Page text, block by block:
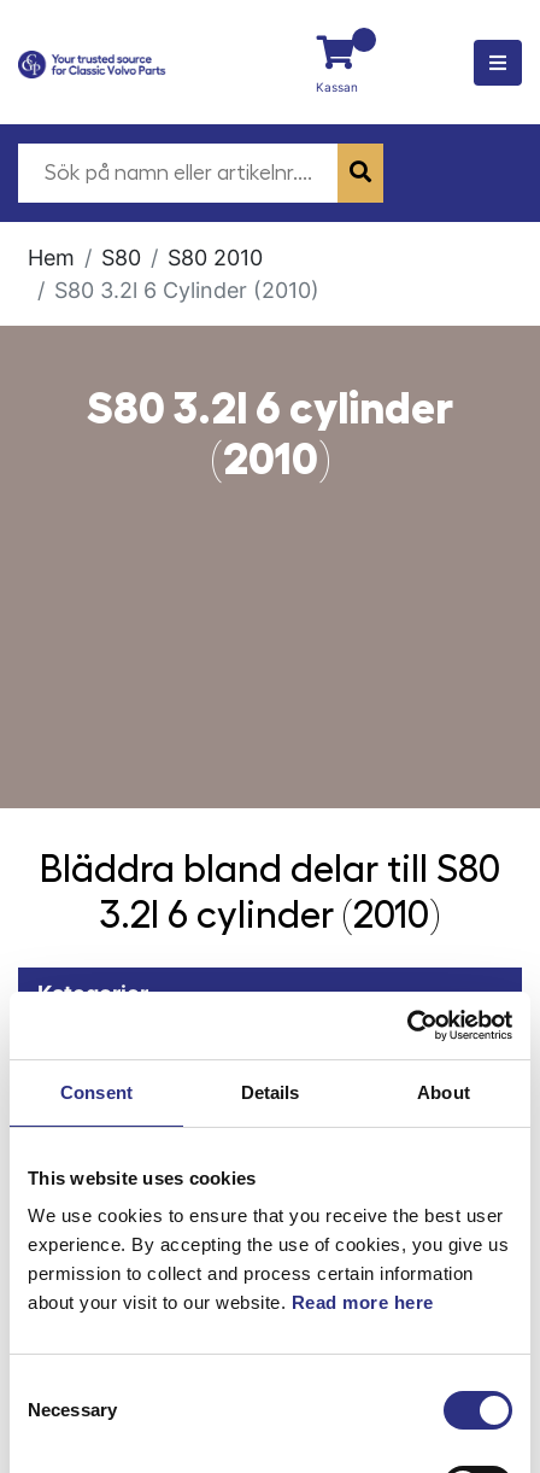
Consent Details About
This website uses cookies
We use cookies to ensure that you receive the best user
experience. By accepting the use of cookies, you give us
permission to collect and process certain information
about your visit to our website. Read more here
Selection
Necessary
Kassan
Hem S80
S80 2010
S80 3.2l 6 Cylinder (2010)
S80 3.2l 6 cylinder
(2010)
Bläddra bland delar till
S80
3.2l 6 cylinder (2010)
Kategorier
Tillbaka
Fjädring & Hjul
Karosseri
Kraftöverföring
Motor
Övrigt